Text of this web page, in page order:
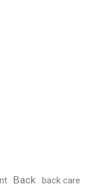
Back back care